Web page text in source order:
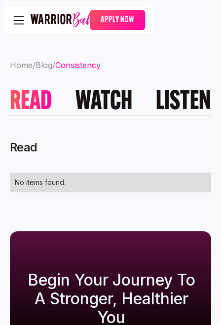
APPLY NOW
Home/Blog/Consistency
READ WATCH LISTEN
Read
No items found.
Begin Your Journey To
A Stronger, Healthier
You